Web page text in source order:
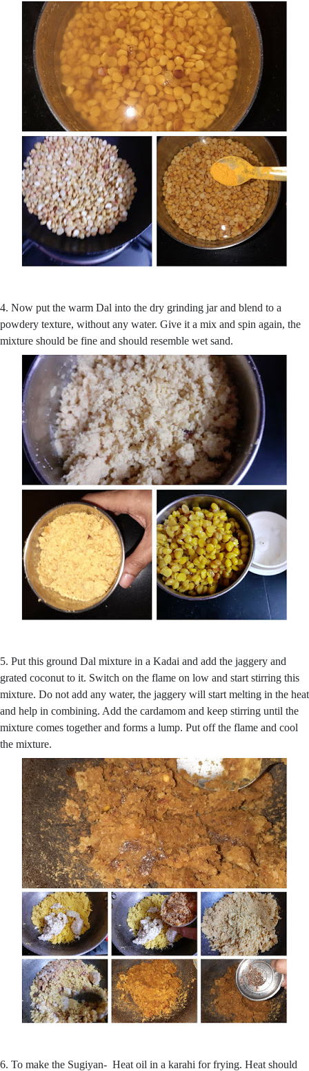
4. Now put the warm Dal into the dry grinding jar and blend to a
powdery texture, without any water. Give it a mix and spin again, the
mixture should be fine and should resemble wet sand.
5. Put this ground Dal mixture in a Kadai and add the jaggery and
grated coconut to it. Switch on the flame on low and start stirring this
mixture. Do not add any water, the jaggery will start melting in the heat
and help in combining. Add the cardamom and keep stirring until the
mixture comes together and forms a lump. Put off the flame and cool
the mixture.
6. To make the Sugiyan- Heat oil in a karahi for frying. Heat should